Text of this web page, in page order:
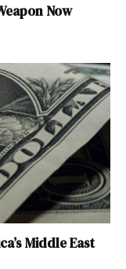
Now
Middle East